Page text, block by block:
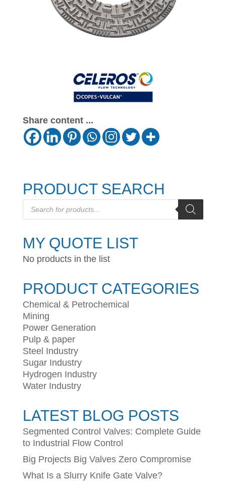
Share content ...
PRODUCT SEARCH
Products
search
MY QUOTE LIST
No products in the list
PRODUCT CATEGORIES
Chemical & Petrochemical
Mining
Power Generation
Pulp & paper
Steel Industry
Sugar Industry
Hydrogen Industry
Water Industry
LATEST BLOG POSTS
Segmented Control Valves: Complete Guide
to Industrial Flow Control
Big Projects Big Valves Zero Compromise
What Is a Slurry Knife Gate Valve?